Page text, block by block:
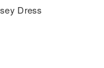
Dress